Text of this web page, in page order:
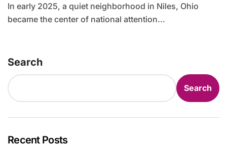
In early 2025, a quiet neighborhood in Niles, Ohio
became the center of national attention...
Search
Search
Recent Posts